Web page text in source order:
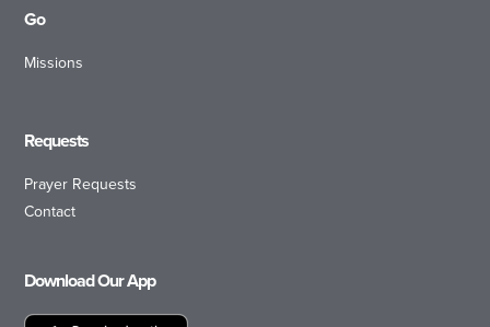
Go
Missions
Requests
Prayer Requests
Contact
Download Our App